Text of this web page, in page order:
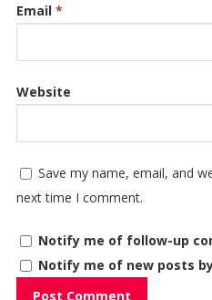
Email *
Website
Save my name, email, and
next time I comment.
Notify me of follow-up
Notify me of new posts